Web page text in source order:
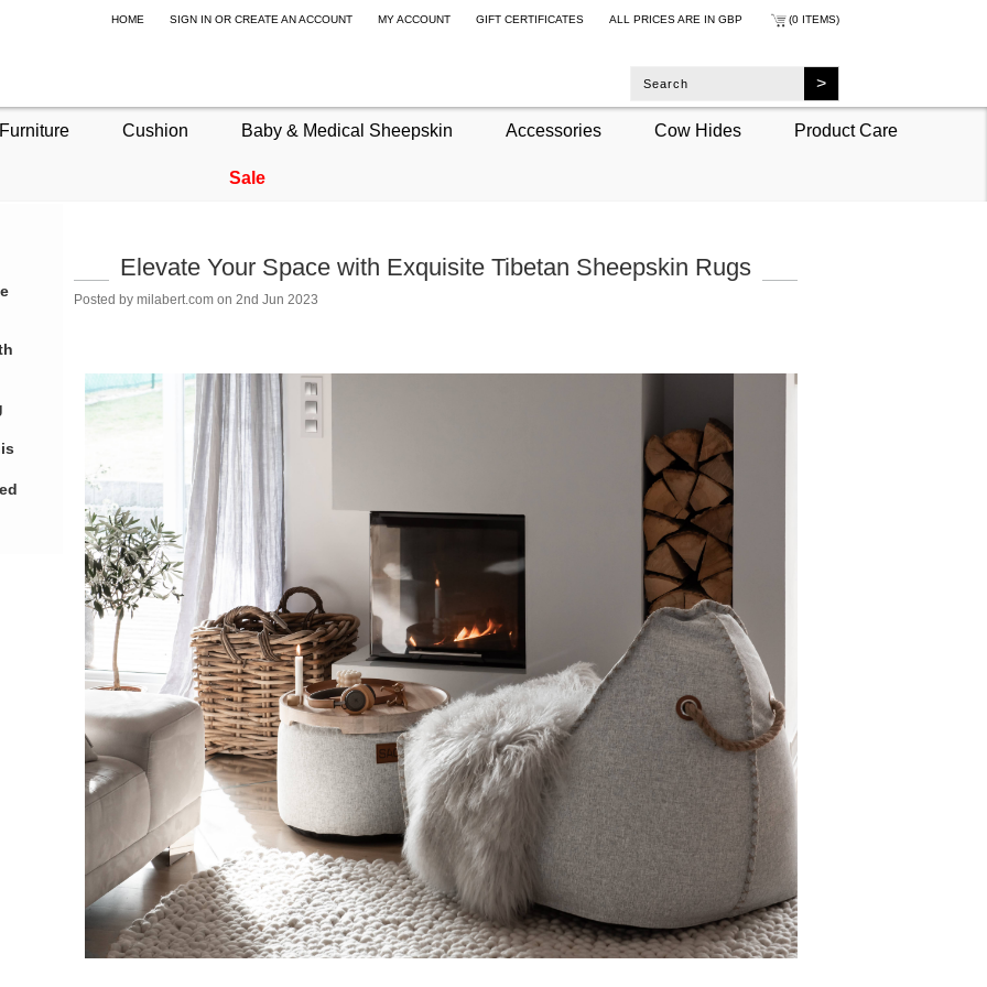
HOME SIGN INOR CREATE AN ACCOUNT MY ACCOUNT GIFT CERTIFICATES ALL PRICES ARE IN GBP (0 ITEMS)
Cushion Baby & Medical Sheepskin Accessories Cow Hides Product Care
Sale
Elevate Your Space with Exquisite Tibetan Sheepskin Rugs
Posted bymilabert.com on 2nd Jun 2023